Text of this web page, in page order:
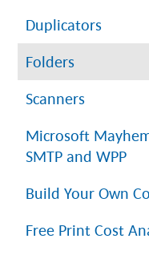
Duplicators
Folders
Scanners
Microsoft
SMTP and WPP
Build Your Own
Free Print Cost